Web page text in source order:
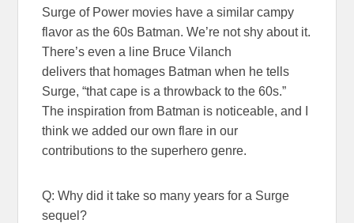
Surge of Power movies have a similar campy
flavor as the 60s Batman. We’re not shy about it.
There’s even a line Bruce Vilanch
delivers that homages Batman when he tells
Surge, “that cape is a throwback to the 60s.”
The inspiration from Batman is noticeable, and I
think we added our own flare in our
contributions to the superhero genre.
Q: Why did it take so many years for a Surge
sequel?